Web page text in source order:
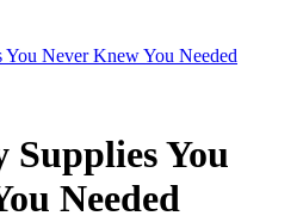
You Never Knew You Needed
Supplies You
Needed